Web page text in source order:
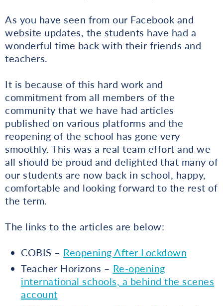
As you have seen from our Facebook and
website updates, the students have had a
wonderful time back with their friends and
teachers.
It is because of this hard work and
commitment from all members of the
community that we have had articles
published on various platforms and the
reopening of the school has gone very
smoothly. This was a real team effort and we
all should be proud and delighted that many of
our students are now back in school, happy,
comfortable and looking forward to the rest of
the term.
The links to the articles are below:
COBIS – Reopening After Lockdown
Teacher Horizons – Re-opening
international schools, a behind the scenes
account